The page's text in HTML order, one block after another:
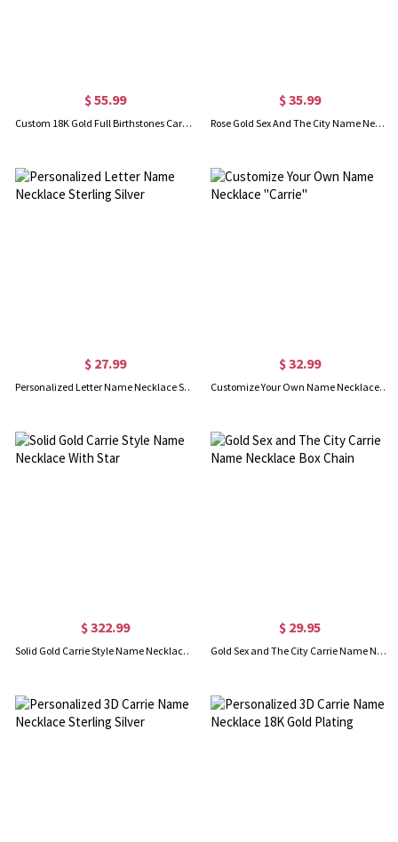
$ 55.99
Custom 18K Gold Full Birthstones Carrie Name Necklace
$ 35.99
Rose Gold Sex And The City Name Necklace With Star
$ 27.99
Personalized Letter Name Necklace Sterling Silver
$ 32.99
Customize Your Own Name Necklace "Carrie"
$ 322.99
Solid Gold Carrie Style Name Necklace With Star
$ 29.95
Gold Sex and The City Carrie Name Necklace Box Chain